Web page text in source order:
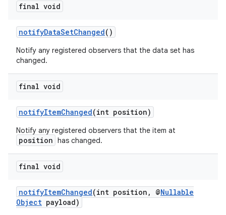
final void
notifyDataSetChanged()
Notify any registered observers that the data set has
changed.
final void
notifyItemChanged(int position)
Notify any registered observers that the item at
position has changed.
final void
notifyItemChanged(int position, @Nullable
Object payload)